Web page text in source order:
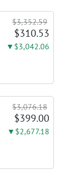
$3,352.59
$310.53
▼$3,042.06
$3,076.18
$399.00
▼$2,677.18